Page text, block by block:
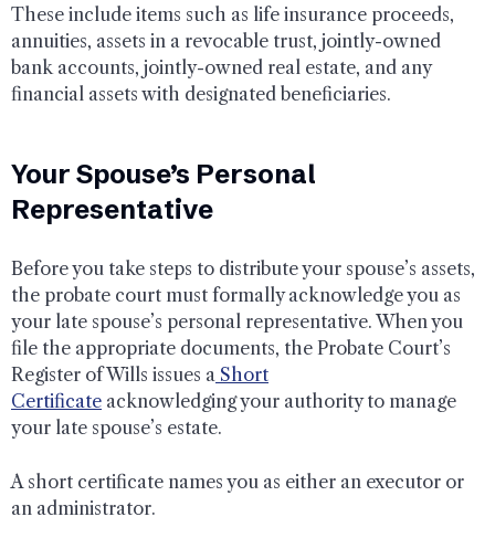
These include items such as life insurance proceeds,
annuities, assets in a revocable trust, jointly-owned
bank accounts, jointly-owned real estate, and any
financial assets with designated beneficiaries.
Your Spouse’s Personal
Representative
Before you take steps to distribute your spouse’s assets,
the probate court must formally acknowledge you as
your late spouse’s personal representative. When you
file the appropriate documents, the Probate Court’s
Register of Wills issues a Short
Certificate acknowledging your authority to manage
your late spouse’s estate.
A short certificate names you as either an executor or
an administrator.